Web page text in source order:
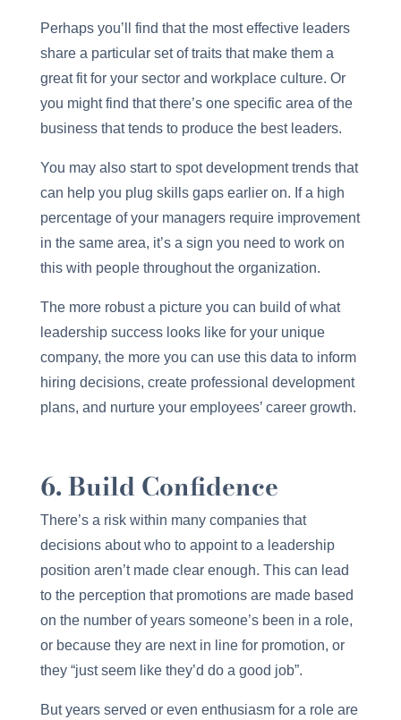
Perhaps you’ll find that the most effective leaders
share a particular set of traits that make them a
great fit for your sector and workplace culture. Or
you might find that there’s one specific area of the
business that tends to produce the best leaders.
You may also start to spot development trends that
can help you plug skills gaps earlier on. If a high
percentage of your managers require improvement
in the same area, it’s a sign you need to work on
this with people throughout the organization.
The more robust a picture you can build of what
leadership success looks like for your unique
company, the more you can use this data to inform
hiring decisions, create professional development
plans, and nurture your employees’ career growth.
6. Build Confidence
There’s a risk within many companies that
decisions about who to appoint to a leadership
position aren’t made clear enough. This can lead
to the perception that promotions are made based
on the number of years someone’s been in a role,
or because they are next in line for promotion, or
they “just seem like they’d do a good job”.
But years served or even enthusiasm for a role are